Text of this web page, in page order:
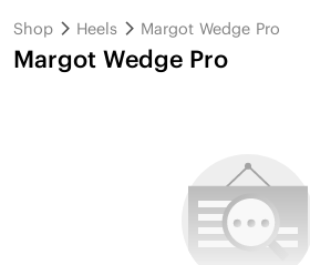
Shop Heels Margot Wedge Pro
Margot Wedge Pro